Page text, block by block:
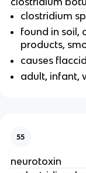
clostridium
found in soil,
products,
causes
adult, infant,
55
neurotoxin